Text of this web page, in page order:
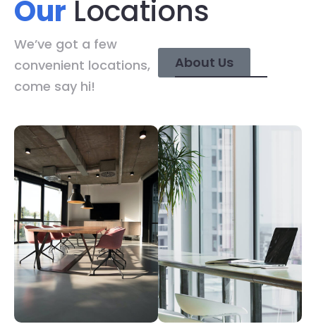
Our Locations
We’ve got a few
convenient locations,
come say hi!
About Us